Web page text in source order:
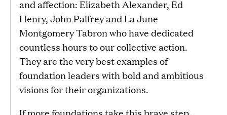
and affection: Elizabeth Alexander, Ed
Henry, John Palfrey and La June
Montgomery Tabron who have dedicated
countless hours to our collective action.
They are the very best examples of
foundation leaders with bold and ambitious
visions for their organizations.